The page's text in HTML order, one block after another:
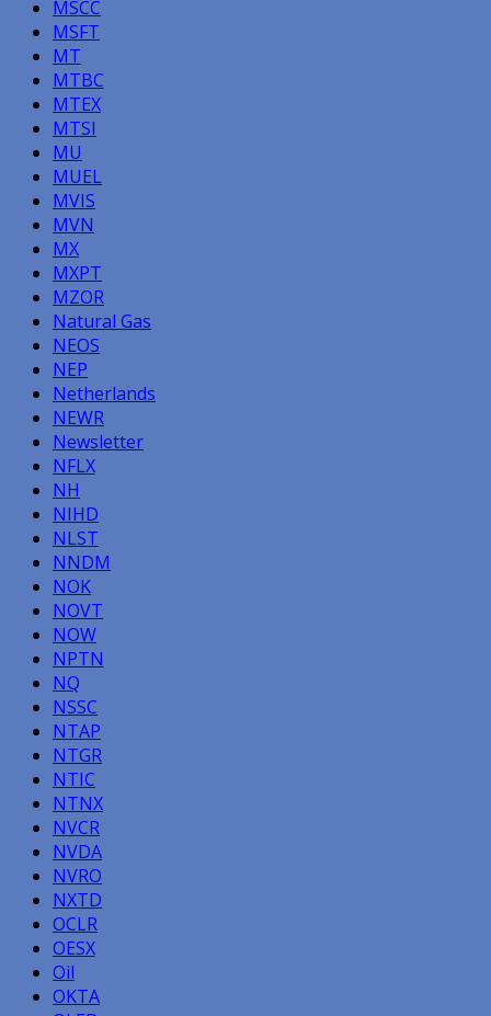
MSCC
MSFT
MT
MTBC
MTEX
MTSI
MU
MUEL
MVIS
MVN
MX
MXPT
MZOR
Natural Gas
NEOS
NEP
Netherlands
NEWR
Newsletter
NFLX
NH
NIHD
NLST
NNDM
NOK
NOVT
NOW
NPTN
NQ
NSSC
NTAP
NTGR
NTIC
NTNX
NVCR
NVDA
NVRO
NXTD
OCLR
OESX
Oil
OKTA